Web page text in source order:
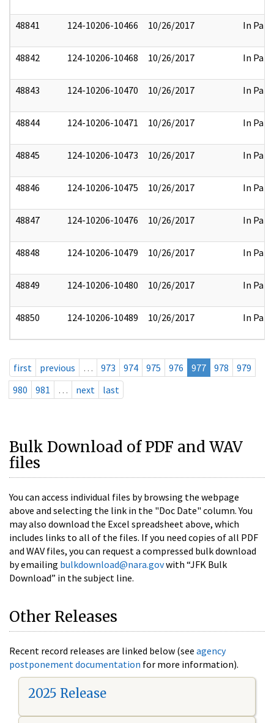
48841 124-10206-10466 10/26/2017 In Part
48842 124-10206-10468 10/26/2017 In Part
48843 124-10206-10470 10/26/2017 In Part
48844 124-10206-10471 10/26/2017 In Part
48845 124-10206-10473 10/26/2017 In Part
48846 124-10206-10475 10/26/2017 In Part
48847 124-10206-10476 10/26/2017 In Part
48848 124-10206-10479 10/26/2017 In Part
48849 124-10206-10480 10/26/2017 In Part
48850 124-10206-10489 10/26/2017 In Part
first previous … 973 974 975 976 977 978
979
980
981 … next last
Bulk Download of PDF and WAV
files
You can access individual files by browsing the webpage
above and selecting the link in the "Doc Date" column. You
may also download the Excel spreadsheet above, which
includes links to all of the files. If you need copies of all PDF
and WAV files, you can request a compressed bulk download
by emailing bulkdownload@nara.govwith “JFK Bulk
Download” in the subject line.
Other Releases
Recent record releases are linked below (see agency
postponement documentation for more information).
2025 Release